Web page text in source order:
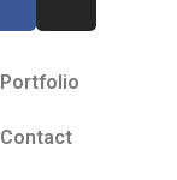
Portfolio
Contact